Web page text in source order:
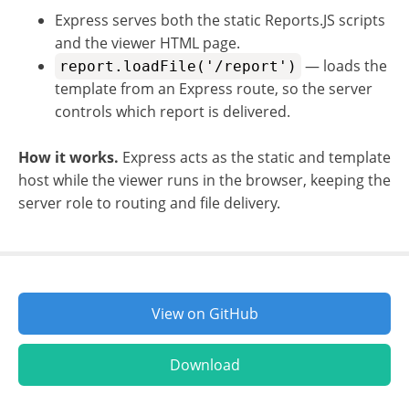
Express serves both the static Reports.JS scripts
and the viewer HTML page.
report.loadFile('/report')
— loads the
template from an Express route, so the server
controls which report is delivered.
How it works. Express acts as the static and template
host while the viewer runs in the browser, keeping the
server role to routing and file delivery.
View on GitHub
Download